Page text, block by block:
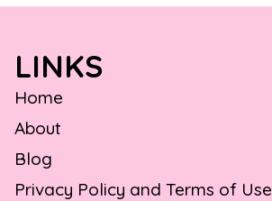
LINKS
Home
About
Blog
Privacy Policy and Terms of Use